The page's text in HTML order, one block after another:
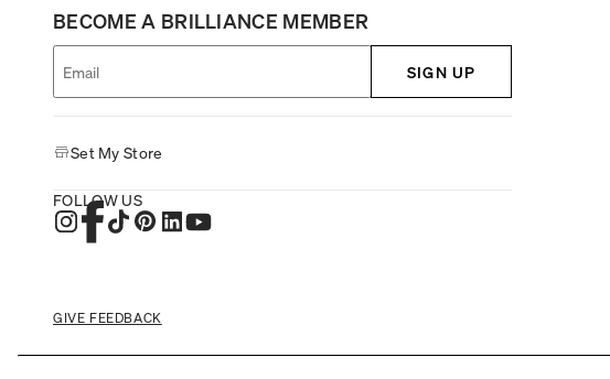
BECOME A BRILLIANCE MEMBER
SIGN UP
Set My Store
FOLLOW US
GIVE FEEDBACK